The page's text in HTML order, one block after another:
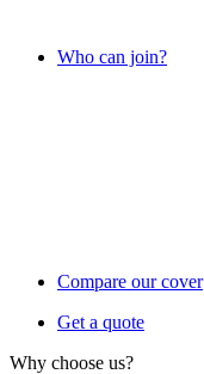
Who can join?
Compare our cover
Get a quote
Why choose us?